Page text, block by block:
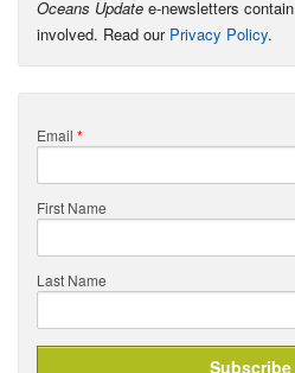
Oceans Update e-newsletters contain
involved. Read our Privacy Policy.
Email *
First Name
Last Name